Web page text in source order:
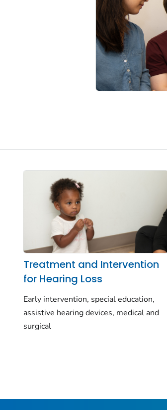
Treatment and Intervention
for Hearing Loss
Early intervention, special education,
assistive hearing devices, medical and
surgical